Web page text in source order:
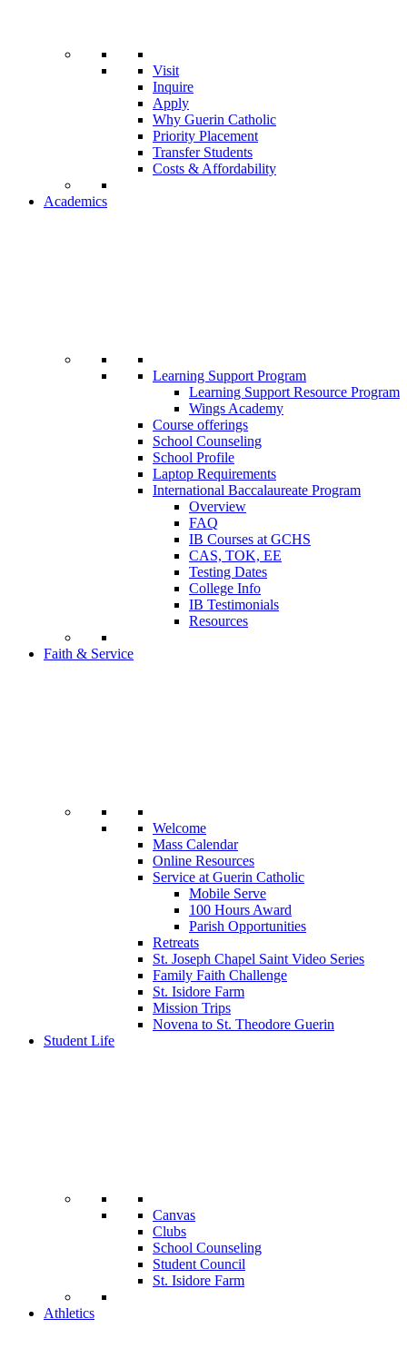
Visit
Inquire
Apply
Why Guerin Catholic
Priority Placement
Transfer Students
Costs & Affordability
Academics
Learning Support Program
Learning Support Resource Program
Wings Academy
Course offerings
School Counseling
School Profile
Laptop Requirements
International Baccalaureate Program
Overview
FAQ
IB Courses at GCHS
CAS, TOK, EE
Testing Dates
College Info
IB Testimonials
Resources
Faith & Service
Welcome
Mass Calendar
Online Resources
Service at Guerin Catholic
Mobile Serve
100 Hours Award
Parish Opportunities
Retreats
St. Joseph Chapel Saint Video Series
Family Faith Challenge
St. Isidore Farm
Mission Trips
Novena to St. Theodore Guerin
Student Life
Canvas
Clubs
School Counseling
Student Council
St. Isidore Farm
Athletics